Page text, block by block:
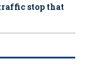
stop that